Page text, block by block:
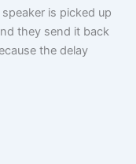
is picked up
they send it back
the delay